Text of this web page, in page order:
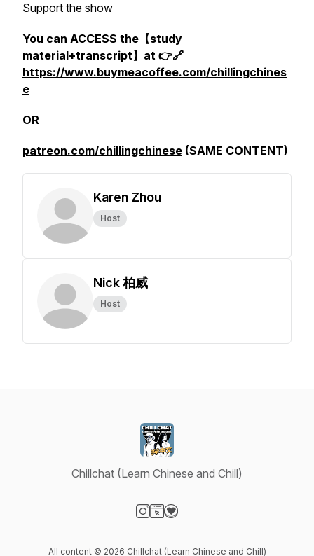
Support the show
You can ACCESS the【study
material+transcript】at 👉🔗
https://www.buymeacoffee.com/chillingchines
e
OR
patreon.com/chillingchinese (SAME CONTENT)
Karen Zhou
Host
Nick 柏威
Host
Chillchat (Learn Chinese and Chill)
All content © 2026 Chillchat (Learn Chinese and Chill)